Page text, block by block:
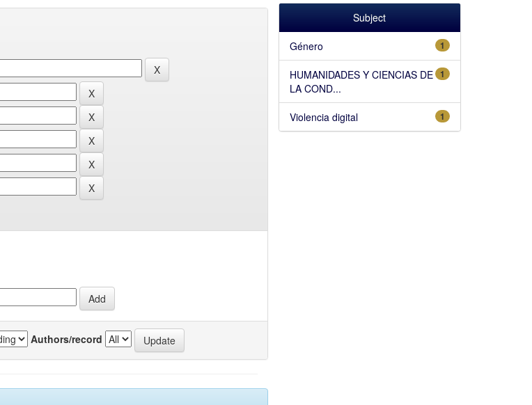
Authors/record
Subject
1
Género
1
HUMANIDADES Y CIENCIAS DE
LA COND...
1
Violencia digital